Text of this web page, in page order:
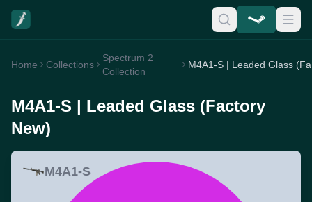
Home Collections
Spectrum 2
Collection
M4A1-S | Leaded Glass (Factory
New)
M4A1-S